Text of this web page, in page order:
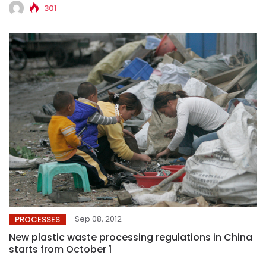
301
PROCESSES Sep 08, 2012
New plastic waste processing regulations in China
starts from October 1